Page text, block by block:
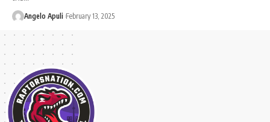
Angelo Apuli February 13, 2025